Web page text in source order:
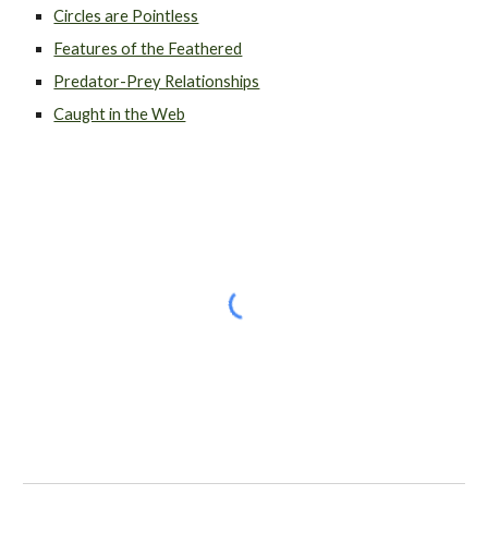
Circles are Pointless
Features of the Feathered
Predator-Prey Relationships
Caught in the Web